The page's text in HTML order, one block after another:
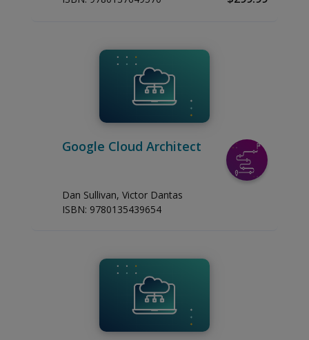
Google Cloud Architect
Dan Sullivan, Victor Dantas
ISBN: 9780135439654